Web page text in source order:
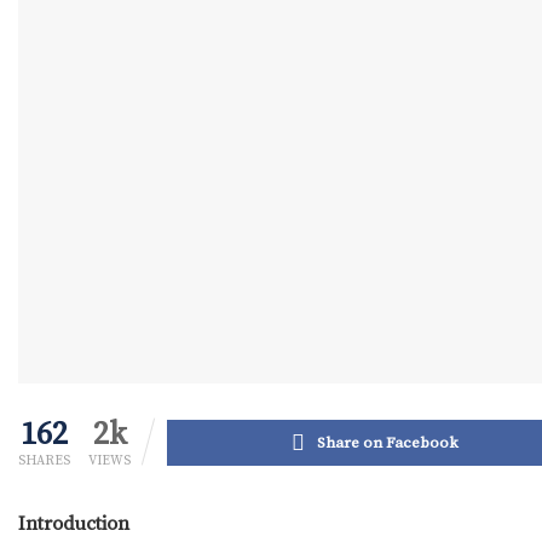
162
SHARES
2k
VIEWS
Share on Facebook
Introduction